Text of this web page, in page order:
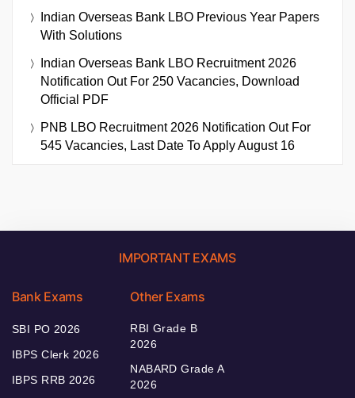
Indian Overseas Bank LBO Previous Year Papers
With Solutions
Indian Overseas Bank LBO Recruitment 2026
Notification Out For 250 Vacancies, Download
Official PDF
PNB LBO Recruitment 2026 Notification Out For
545 Vacancies, Last Date To Apply August 16
IMPORTANT EXAMS
Bank Exams
SBI PO 2026
IBPS Clerk 2026
IBPS RRB 2026
Other Exams
RBI Grade B
2026
NABARD Grade A
2026